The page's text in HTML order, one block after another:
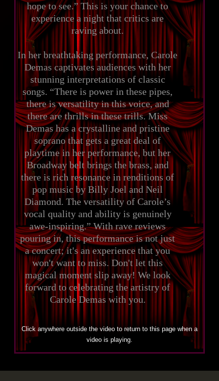
hope to see.” This is your chance to
experience a night that critics are
raving about.
In her breathtaking performance, Carole
Demas captivates audiences with her
stunning interpretations of classic
songs. “There is power in these pipes,
there is versatility in this voice, and
there are thrills in these trills. Miss
Demas has a crystalline and pristine
soprano that gets a great deal of
playtime in her performance, but her
Broadway belt brings the brass, and
there is rich resonance in renditions of
pop music by Billy Joel and Neil
Diamond. The versatility of Carole’s
vocal quality and ability is genuinely
awe-inspiring.” With rave reviews
pouring in, this performance is not just
a concert; it's an experience that you
won't want to miss. Don't let this
magical moment slip away! We look
forward to celebrating the artistry of
Carole Demas with you.
Click anywhere outside the video to return to this page when a
video is playing.